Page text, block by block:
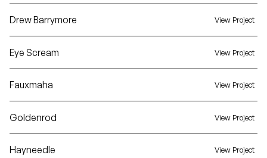
Drew Barrymore View Project
Eye Scream View Project
Fauxmaha View Project
Goldenrod View Project
Hayneedle View Project